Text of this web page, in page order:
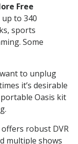
Free
up to 340
sports
Some
to unplug
it’s desirable
Oasis kit
offers robust DVR
multiple shows